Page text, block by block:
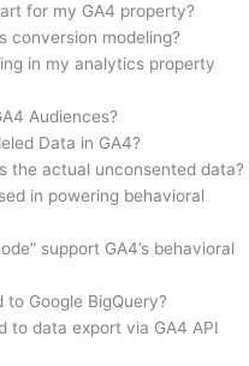
for my GA4 property?
conversion modeling?
in my analytics property
Audiences?
Data in GA4?
the actual unconsented data?
in powering behavioral
support GA4’s behavioral
Google BigQuery?
to data export via GA4 API